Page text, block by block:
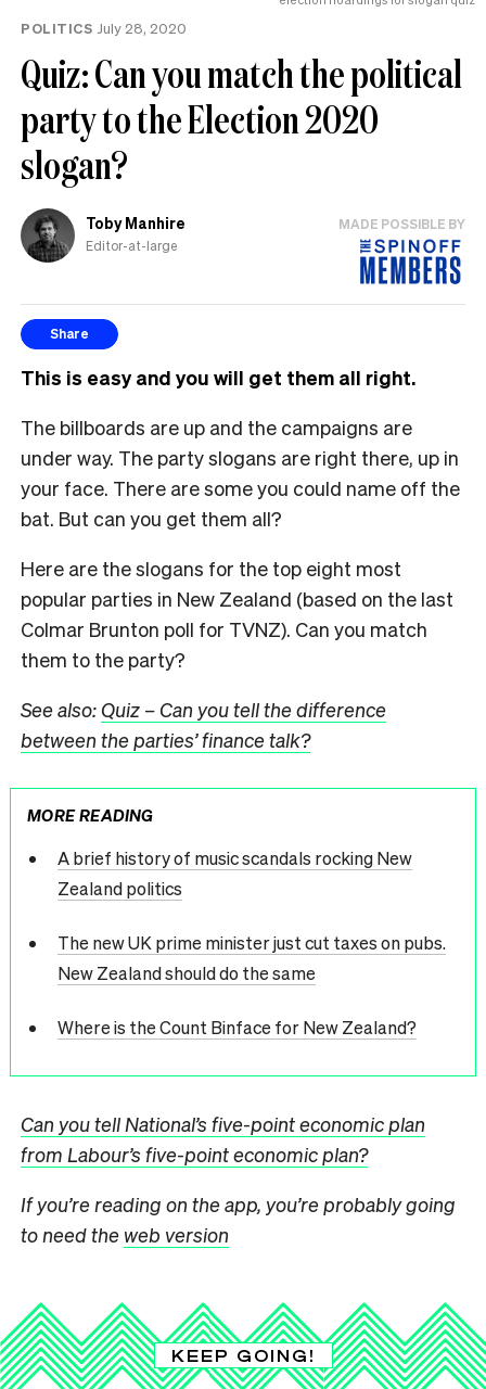
POLITICS July 28, 2020
Quiz: Can you match the political
party to the Election 2020
slogan?
Toby Manhire
Editor-at-large
MADE POSSIBLE BY
Share
This is easy and you will get them all right.
The billboards are up and the campaigns are
under way. The party slogans are right there, up in
your face. There are some you could name off the
bat. But can you get them all?
Here are the slogans for the top eight most
popular parties in New Zealand (based on the last
Colmar Brunton poll for TVNZ). Can you match
them to the party?
See also:Quiz – Can you tell the difference
between the parties’ finance talk?
MORE READING
A brief history of music scandals rocking New
Zealand politics
The new UK prime minister just cut taxes on pubs.
New Zealand should do the same
Where is the Count Binface for New Zealand?
Can you tell National’s five-point economic plan
from Labour’s five-point economic plan?
If you’re reading on the app, you’re probably going
to need the web version
KEEP GOING!